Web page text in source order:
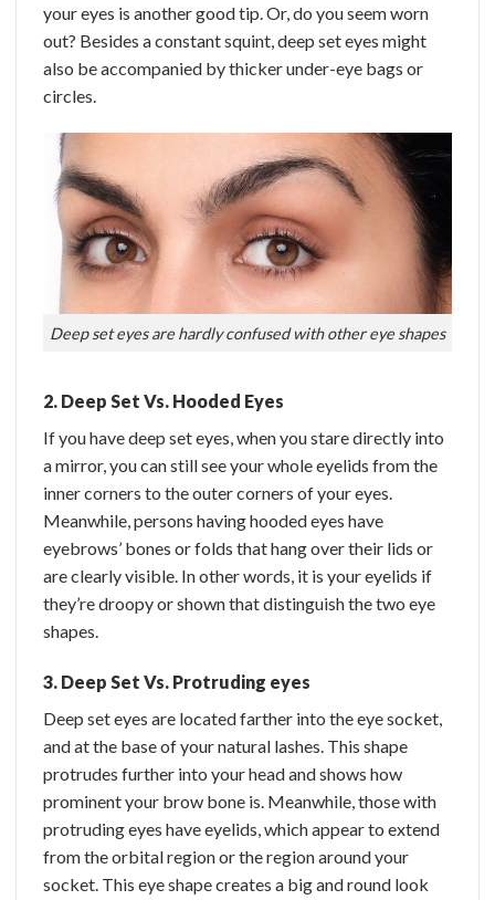
your eyes is another good tip. Or, do you seem worn
out? Besides a constant squint, deep set eyes might
also be accompanied by thicker under-eye bags or
circles.
Deep set eyes are hardly confused with other eye shapes
2. Deep Set Vs. Hooded Eyes
If you have deep set eyes, when you stare directly into
a mirror, you can still see your whole eyelids from the
inner corners to the outer corners of your eyes.
Meanwhile, persons having hooded eyes have
eyebrows’ bones or folds that hang over their lids or
are clearly visible. In other words, it is your eyelids if
they’re droopy or shown that distinguish the two eye
shapes.
3. Deep Set Vs. Protruding eyes
Deep set eyes are located farther into the eye socket,
and at the base of your natural lashes. This shape
protrudes further into your head and shows how
prominent your brow bone is. Meanwhile, those with
protruding eyes have eyelids, which appear to extend
from the orbital region or the region around your
socket. This eye shape creates a big and round look